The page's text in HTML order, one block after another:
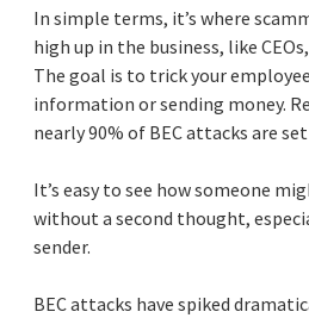
In simple terms, it’s where
high up in the business, like
The goal is to trick your
information or sending money.
nearly 90% of BEC attacks are
It’s easy to see how someone
without a second thought,
sender.
BEC attacks have spiked